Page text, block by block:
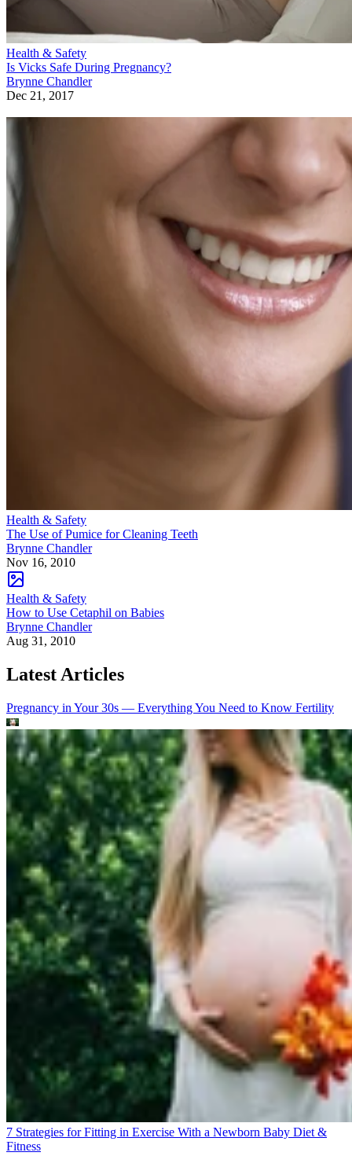
Health & Safety
Is Vicks Safe During Pregnancy?
Brynne Chandler
Dec 21, 2017
Health & Safety
The Use of Pumice for Cleaning Teeth
Brynne Chandler
Nov 16, 2010
Health & Safety
How to Use Cetaphil on Babies
Brynne Chandler
Aug 31, 2010
Latest Articles
Pregnancy in Your 30s — Everything You Need to Know Fertility
7 Strategies for Fitting in Exercise With a Newborn Baby Diet &
Fitness